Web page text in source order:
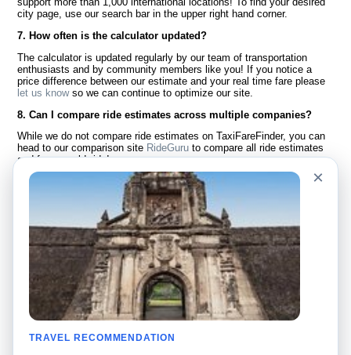
city page, use our search bar in the upper right hand corner.
7. How often is the calculator updated?
The calculator is updated regularly by our team of transportation
enthusiasts and by community members like you! If you notice a
price difference between our estimate and your real time fare please
let us knowso we can continue to optimize our site.
8. Can I compare ride estimates across multiple companies?
While we do not compare ride estimates on TaxiFareFinder, you can
head to our comparison site RideGuru to compare all ride estimates
and fares worldwide!
Español
Français
Português
About Us
FAQ
Disclaimer
Site Map
Worldwide Site
Contact Us
Community
Our Blog
Taxi Calculators
Colleges
×
TRAVEL RECOMMENDATION